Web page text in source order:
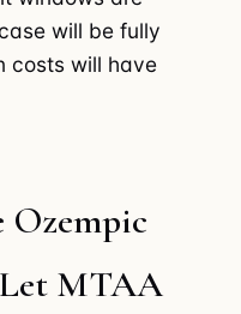
will be fully
costs will have
Ozempic
MTAA